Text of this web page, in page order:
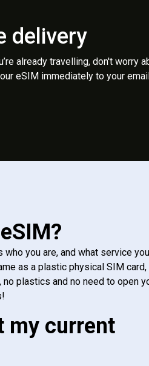
delivery
already travelling, don't worry
eSIM immediately to your
you are, and what service
as a plastic physical SIM card,
no plastics and no need to open
my current